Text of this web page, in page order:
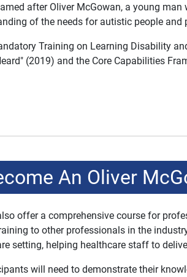
after Oliver McGowan, a young
of the needs for autistic people
Training on Learning Disability
(2019) and the Core Capabilities
An Oliver
offer a comprehensive course for
to other professionals in the
setting, helping healthcare staff to
will need to demonstrate their